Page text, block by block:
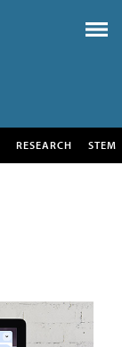
RESEARCH STEM